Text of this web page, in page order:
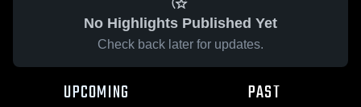
No Highlights Published Yet
Check back later for updates.
UPCOMING PAST